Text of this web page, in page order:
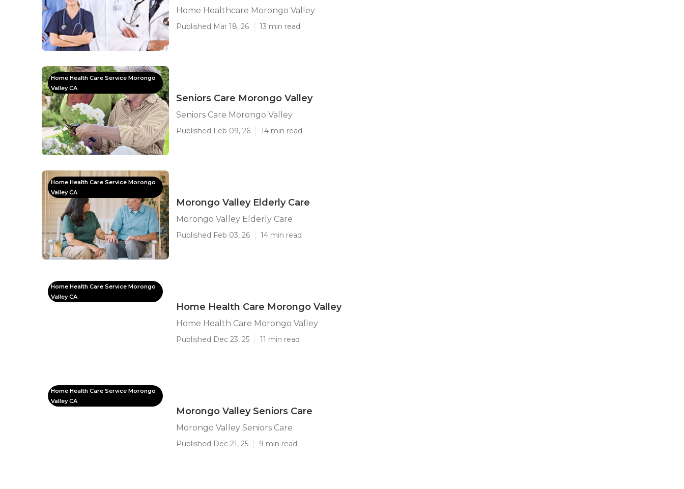
Home Healthcare Morongo Valley
Published Mar 18, 26 13 min read
Home Health Care Service Morongo
Valley CA
Seniors Care Morongo Valley
Seniors Care Morongo Valley
Published Feb 09, 26 14 min read
Home Health Care Service Morongo
Valley CA
Morongo Valley Elderly Care
Morongo Valley Elderly Care
Published Feb 03, 26 14 min read
Home Health Care Service Morongo
Valley CA
Home Health Care Morongo Valley
Home Health Care Morongo Valley
Published Dec 23, 25 11 min read
Home Health Care Service Morongo
Valley CA
Morongo Valley Seniors Care
Morongo Valley Seniors Care
Published Dec 21, 25 9 min read